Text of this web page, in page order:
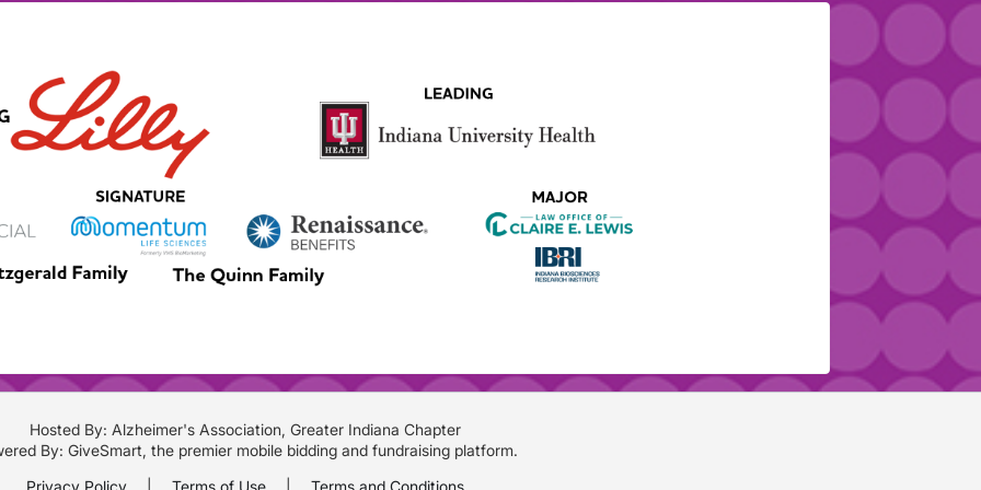
Hosted By: Alzheimer's Association, Greater Indiana Chapter
By: GiveSmart, the premier mobile biddingand fundraising platform.